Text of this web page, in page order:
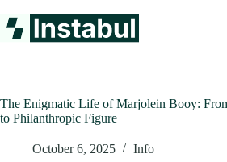
to
content
The Enigmatic Life of Marjolein Booy:
to Philanthropic Figure
October 6, 2025 Info